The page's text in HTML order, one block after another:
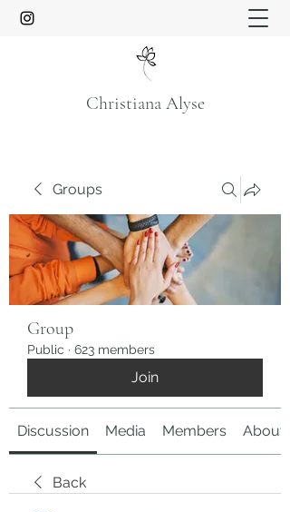
Christiana Alyse
Groups
Group
Public · 623 members
Join
Discussion Media Members About
Back